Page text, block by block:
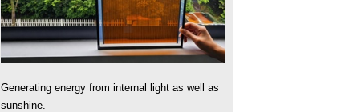
Generating energy from internal light as well as
sunshine.